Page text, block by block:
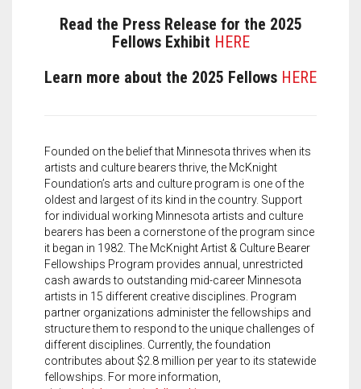
Read the Press Release for the 2025
Fellows Exhibit HERE
Learn more about the 2025 Fellows HERE
Founded on the belief that Minnesota thrives when its
artists and culture bearers thrive, the McKnight
Foundation’s arts and culture program is one of the
oldest and largest of its kind in the country. Support
for individual working Minnesota artists and culture
bearers has been a cornerstone of the program since
it began in 1982. The McKnight Artist & Culture Bearer
Fellowships Program provides annual, unrestricted
cash awards to outstanding mid-career Minnesota
artists in 15 different creative disciplines. Program
partner organizations administer the fellowships and
structure them to respond to the unique challenges of
different disciplines. Currently, the foundation
contributes about $2.8 million per year to its statewide
fellowships. For more information,